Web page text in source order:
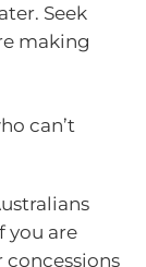
Seek
making
can’t
you are